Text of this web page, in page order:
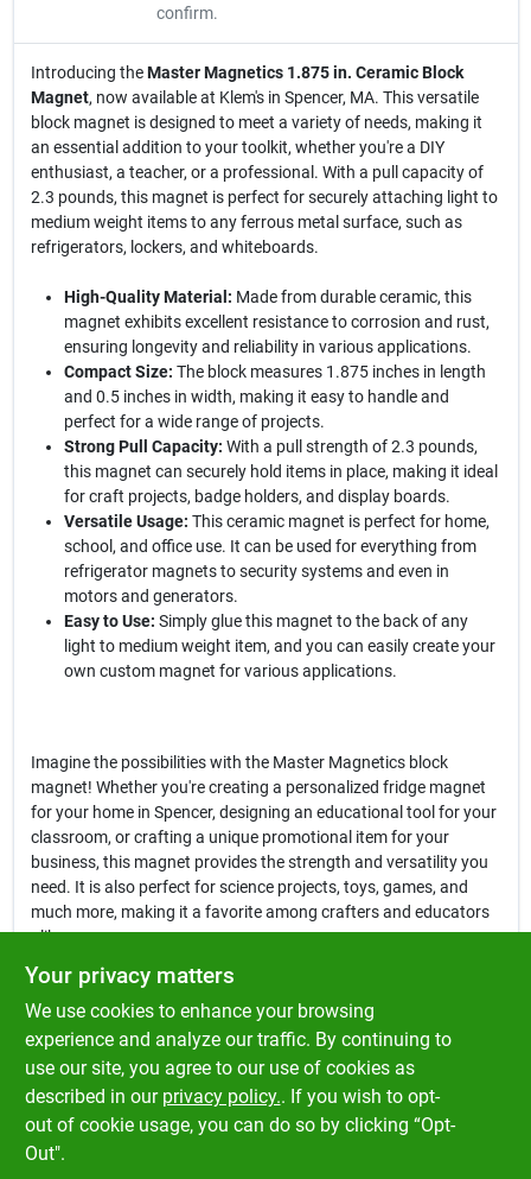
confirm.
Introducing theMaster Magnetics 1.875 in. Ceramic Block
Magnet, now available at Klem's in Spencer, MA. This versatile
block magnet is designed to meet a variety of needs, making it
an essential addition to your toolkit, whether you're a DIY
enthusiast, a teacher, or a professional. With a pull capacity of
2.3 pounds, this magnet is perfect for securely attaching light to
medium weight items to any ferrous metal surface, such as
refrigerators, lockers, and whiteboards.
High-Quality Material: Made from durable ceramic, this
magnet exhibits excellent resistance to corrosion and rust,
ensuring longevity and reliability in various applications.
Compact Size: The block measures 1.875 inches in length
and 0.5 inches in width, making it easy to handle and
perfect for a wide range of projects.
Strong Pull Capacity: With a pull strength of 2.3 pounds,
this magnet can securely hold items in place, making it ideal
for craft projects, badge holders, and display boards.
Versatile Usage: This ceramic magnet is perfect for home,
school, and office use. It can be used for everything from
refrigerator magnets to security systems and even in
motors and generators.
Easy to Use: Simply glue this magnet to the back of any
light to medium weight item, and you can easily create your
own custom magnet for various applications.
Imagine the possibilities with the Master Magnetics block
magnet! Whether you're creating a personalized fridge magnet
for your home in Spencer, designing an educational tool for your
classroom, or crafting a unique promotional item for your
business, this magnet provides the strength and versatility you
need. It is also perfect for science projects, toys, games, and
much more, making it a favorite among crafters and educators
alike.
In conclusion, theMaster Magnetics 1.875 in. Ceramic Block
Magnet is not just an ordinary magnet; it is a gateway to
creativity and practicality. With its robust design and reliable
performance, this magnet is a must-have for anyone looking to
enhance their projects. Get yours today at Klem's in Spencer, MA,
and unlock the potential of your creative ideas!
Your privacy matters
We use cookies to enhance your browsing
experience and analyze our traffic. By continuing to
use our site, you agree to our use of cookies as
described in our privacy policy.. If you wish to opt-
out of cookie usage, you can do so by clicking “Opt-
Out".